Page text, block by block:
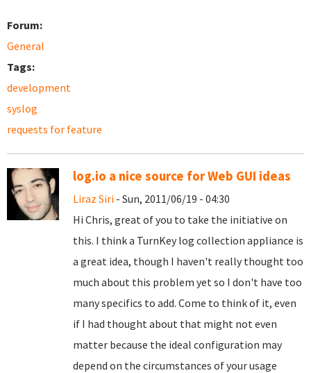
Forum:
General
Tags:
development
syslog
requests for feature
log.io a nice source for Web GUI ideas
Liraz Siri - Sun, 2011/06/19 - 04:30
Hi Chris, great of you to take the initiative on
this. I think a TurnKey log collection appliance is
a great idea, though I haven't really thought too
much about this problem yet so I don't have too
many specifics to add. Come to think of it, even
if I had thought about that might not even
matter because the ideal configuration may
depend on the circumstances of your usage